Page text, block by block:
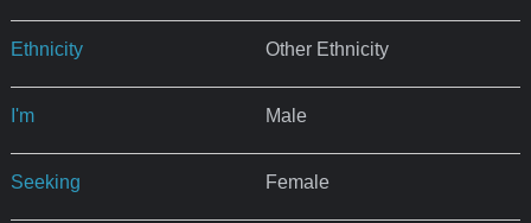
Ethnicity Other Ethnicity
I'm Male
Seeking Female